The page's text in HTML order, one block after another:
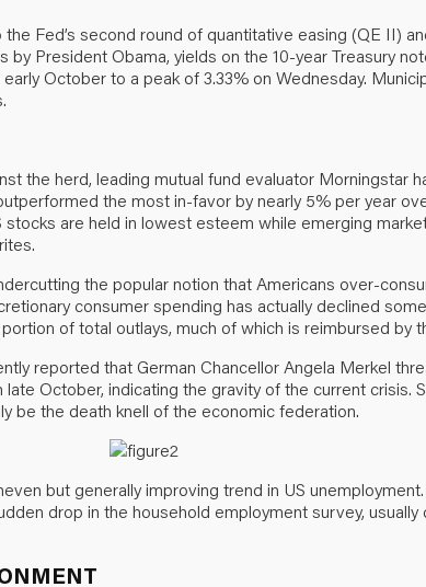
Fed’s second round of quantitative easing (QE II)
President Obama, yields on the 10-year Treasury
October to a peak of 3.33% on Wednesday.
the herd, leading mutual fund evaluator Morningstar
the most in-favor by nearly 5% per year
stocks are held in lowest esteem while emerging
the popular notion that Americans over-
consumer spending has actually declined
of total outlays, much of which is reimbursed by
reported that German Chancellor Angela Merkel
October, indicating the gravity of the current crisis.
be the death knell of the economic federation.
but generally improving trend in US
drop in the household employment survey,